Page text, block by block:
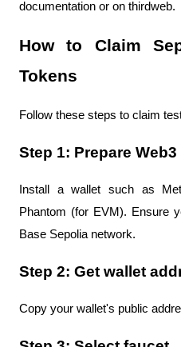
documentation or on thirdweb.
How to Claim
Tokens
Follow these steps to claim
Step 1: Prepare
Install a wallet such as
Phantom (for EVM). Ensure
Base Sepolia network.
Step 2: Get wallet
Copy your wallet's public